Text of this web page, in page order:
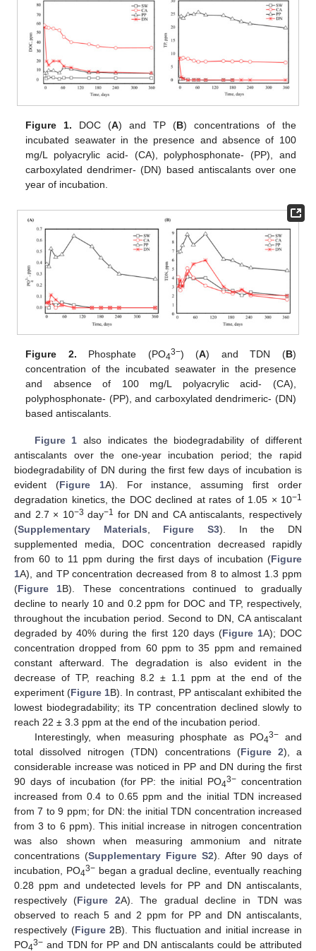
Figure 1. DOC (A) and TP (B) concentrations of the
incubated seawater in the presence and absence of 100
mg/L polyacrylic acid- (CA), polyphosphonate- (PP), and
carboxylated dendrimer- (DN) based antiscalants over one
year of incubation.
Figure 2. Phosphate (PO43−) (A) and TDN (B)
concentration of the incubated seawater in the presence
and absence of 100 mg/L polyacrylic acid- (CA),
polyphosphonate- (PP), and carboxylated dendrimeric- (DN)
based antiscalants.
Figure 1 also indicates the biodegradability of different
antiscalants over the one-year incubation period; the rapid
biodegradability of DN during the first few days of incubation is
evident (Figure 1A). For instance, assuming first order
degradation kinetics, the DOC declined at rates of 1.05 × 10−1
and 2.7 × 10−3 day−1 for DN and CA antiscalants, respectively
(Supplementary Materials Figure S3). In the DN
supplemented media, DOC concentration decreased rapidly
from 60 to 11 ppm during the first days of incubation (Figure
1A), and TP concentration decreased from 8 to almost 1.3 ppm
(Figure 1B). These concentrations continued to gradually
decline to nearly 10 and 0.2 ppm for DOC and TP, respectively,
throughout the incubation period. Second to DN, CA antiscalant
degraded by 40% during the first 120 days (Figure 1A); DOC
concentration dropped from 60 ppm to 35 ppm and remained
constant afterward. The degradation is also evident in the
decrease of TP, reaching 8.2 ± 1.1 ppm at the end of the
experiment (Figure 1B). In contrast, PP antiscalant exhibited the
lowest biodegradability; its TP concentration declined slowly to
reach 22 ± 3.3 ppm at the end of the incubation period.
Interestingly, when measuring phosphate as PO43−
and
total dissolved nitrogen (TDN) concentrations (Figure 2), a
considerable increase was noticed in PP and DN during the first
90 days of incubation (for PP: the initial PO43− concentration
increased from 0.4 to 0.65 ppm and the initial TDN increased
from 7 to 9 ppm; for DN: the initial TDN concentration increased
from 3 to 6 ppm). This initial increase in nitrogen concentration
was also shown when measuring ammonium and nitrate
concentrations (Supplementary Figure S2). After 90 days of
incubation, PO43−began a gradual decline, eventually reaching
0.28 ppm and undetected levels for PP and DN antiscalants,
respectively (Figure 2A). The gradual decline in TDN was
observed to reach 5 and 2 ppm for PP and DN antiscalants,
respectively (Figure 2B). This fluctuation and initial increase in
PO43− and TDN for PP and DN antiscalants could be attributed